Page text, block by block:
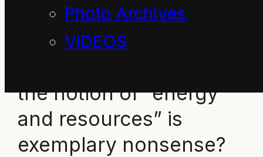
Photo Archives
VIDEOS
Ministries of Energy
and Resources this past
the notion of “energy
and resources” is
exemplary nonsense?